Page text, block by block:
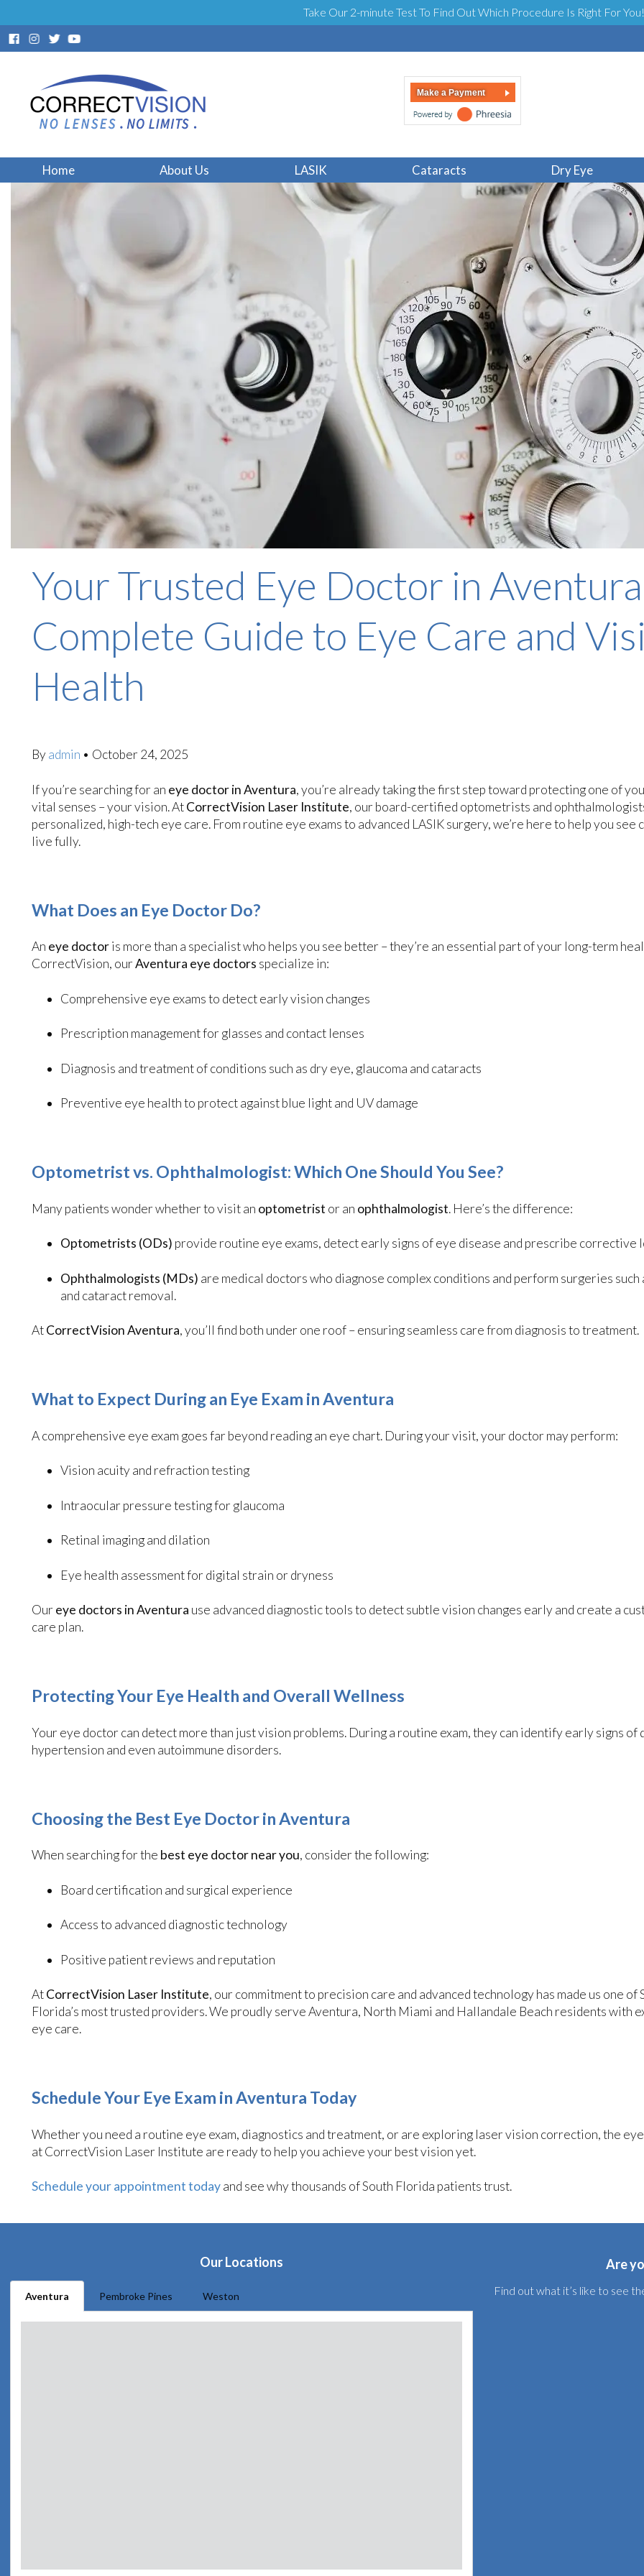
Take Our 2-minute Test To Find Out Which Procedure Is Right For You!
Make a Payment
Home About Us LASIK Cataracts Dry Eye
Your Trusted Eye Doctor in
Complete Guide to Eye Care and
Health
Byadmin • October 24, 2025
If you’re searching for an eye doctor in Aventura, you’re already taking the first step toward protecting one of
vital senses – your vision. AtCorrectVision Laser Institute, our board-certified optometrists and
personalized, high-tech eye care. From routine eye exams to advanced LASIK surgery, we’re here to help you see
live fully.
What Does an Eye Doctor Do?
An eye doctoris more than a specialist who helps you see better – they’re an essential part of your long-term
CorrectVision, ourAventura eye doctors specialize in:
Comprehensive eye exams to detect early vision changes
Prescription management for glasses and contact lenses
Diagnosis and treatment of conditions such as dry eye, glaucoma and cataracts
Preventive eye health to protect against blue light and UV damage
Optometrist vs. Ophthalmologist: Which One Should You See?
Many patients wonder whether to visit an optometrist or an ophthalmologist. Here’s the difference:
Optometrists (ODs) provide routine eye exams, detect early signs of eye disease and prescribe corrective
Ophthalmologists (MDs) are medical doctors who diagnose complex conditions and perform surgeries such
and cataract removal.
AtCorrectVision Aventura, you’ll find both under one roof – ensuring seamless care from diagnosis to treatment.
What to Expect During an Eye Exam in Aventura
A comprehensive eye exam goes far beyond reading an eye chart. During your visit, your doctor may perform:
Vision acuity and refraction testing
Intraocular pressure testing for glaucoma
Retinal imaging and dilation
Eye health assessment for digital strain or dryness
Our eye doctors in Aventura use advanced diagnostic tools to detect subtle vision changes early and create a
care plan.
Protecting Your Eye Health and Overall Wellness
Your eye doctor can detect more than just vision problems. During a routine exam, they can identify early signs of
hypertension and even autoimmune disorders.
Choosing the Best Eye Doctor in Aventura
When searching for the best eye doctor near you, consider the following:
Board certification and surgical experience
Access to advanced diagnostic technology
Positive patient reviews and reputation
AtCorrectVision Laser Institute, our commitment to precision care and advanced technology has made us one of
Florida’s most trusted providers. We proudly serve Aventura, North Miami and Hallandale Beach residents with
eye care.
Schedule Your Eye Exam in Aventura Today
Whether you need a routine eye exam, diagnostics and treatment, or are exploring laser vision correction, the
at CorrectVision Laser Institute are ready to help you achieve your best vision yet.
Schedule your appointment todayand see why thousands of South Florida patients trust.
Our Locations
Aventura Pembroke Pines Weston
Are
Find out what it’s like to see